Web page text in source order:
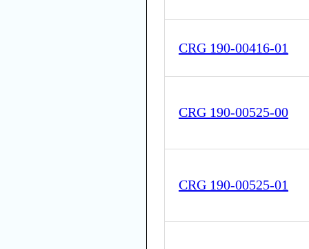
CRG 190-00416-01
CRG 190-00525-00
CRG 190-00525-01